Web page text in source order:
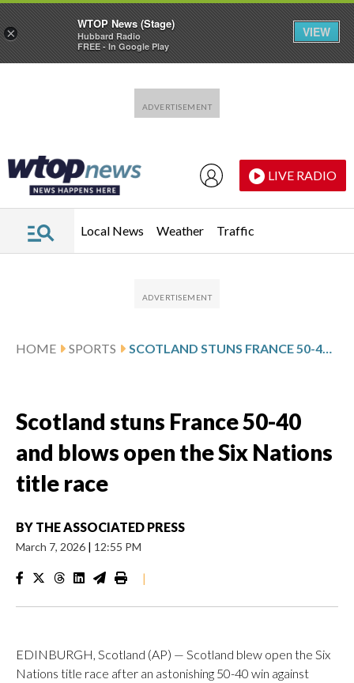
LIVE RADIO
Local News Weather Traffic
HOME SPORTS SCOTLAND STUNS FRANCE 50-40 AND BLOWS OPEN THE SIX NATIONS TITLE RACE
Scotland stuns France 50-40
and blows open the Six Nations
title race
BY THE ASSOCIATED PRESS
March 7, 2026 | 12:55 PM
|
EDINBURGH, Scotland (AP) — Scotland blew open the Six
Nations title race after an astonishing 50-40 win against
×
WTOP News (Stage)
Hubbard Radio
FREE - In Google Play
VIEW